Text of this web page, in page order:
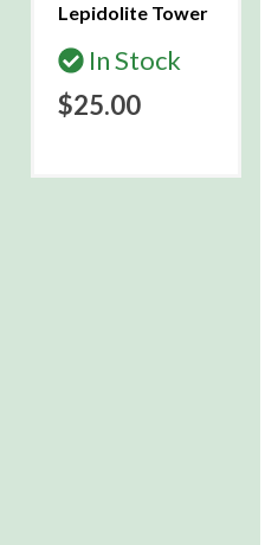
Lepidolite Tower
In Stock
$25.00